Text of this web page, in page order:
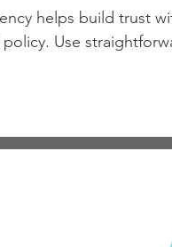
helps build trust
Use